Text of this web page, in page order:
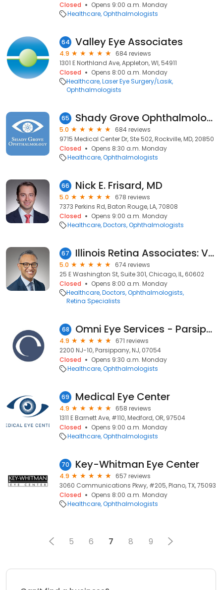
Closed
Opens 9:00 a.m. Monday
Healthcare Ophthalmologists
64 Valley Eye Associates
4.9
684 reviews
1301 E Northland Ave, Appleton, WI, 54911
Closed
Opens 8:00 a.m. Monday
Healthcare Laser Eye Surgery/Lasik
Ophthalmologists
65 Shady Grove Ophthalmology: Anthony Roberts MD
5.0
684 reviews
9715 Medical Center Dr, Ste 502, Rockville, MD, 20850
Closed
Opens 8:30 a.m. Monday
Healthcare Ophthalmologists
66 Nick E. Frisard, MD
5.0
678 reviews
7373 Perkins Rd, Baton Rouge, LA, 70808
Closed
Opens 9:00 a.m. Monday
Healthcare Doctors Ophthalmologists
67 Illinois Retina Associates: Vivek Chaturvedi, MD
5.0
674 reviews
25 E Washington St, Suite 301, Chicago, IL, 60602
Closed
Opens 8:00 a.m. Monday
Healthcare Doctors Ophthalmologists
Retina Specialists
68 Omni Eye Services - Parsippany
4.9
671 reviews
2200 NJ-10, Parsippany, NJ, 07054
Closed
Opens 9:30 a.m. Monday
Healthcare Ophthalmologists
69 Medical Eye Center
4.9
658 reviews
1311 E Barnett Ave, #110, Medford, OR, 97504
Closed
Opens 9:00 a.m. Monday
Healthcare Ophthalmologists
70 Key-Whitman Eye Center
4.9
657 reviews
3060 Communications Pkwy, #205, Plano, TX, 75093
Closed
Opens 8:00 a.m. Monday
Healthcare Ophthalmologists
5 6 7 8 9